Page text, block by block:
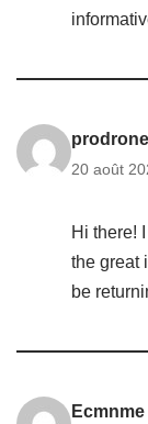
20 août
Hi there!
the great
be
Ecmnme